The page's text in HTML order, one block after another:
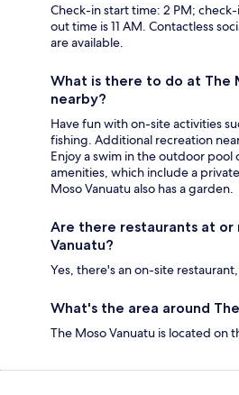
Check-in start time: 2 PM;
out time is 11 AM. Contactless
are available.
What is there to do at The
nearby?
Have fun with on-site activities
fishing. Additional recreation
Enjoy a swim in the outdoor pool
amenities, which include a
Moso Vanuatu also has a garden.
Are there restaurants at or
Vanuatu?
Yes, there's an on-site
What's the area around
The Moso Vanuatu is located on